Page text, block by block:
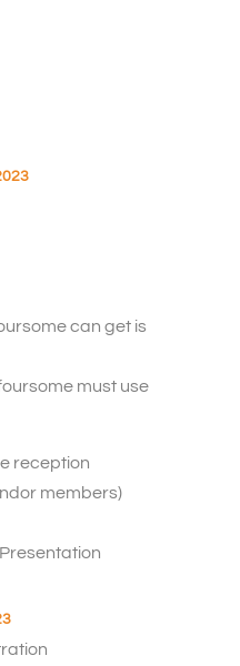
can get is
must use
reception
members)